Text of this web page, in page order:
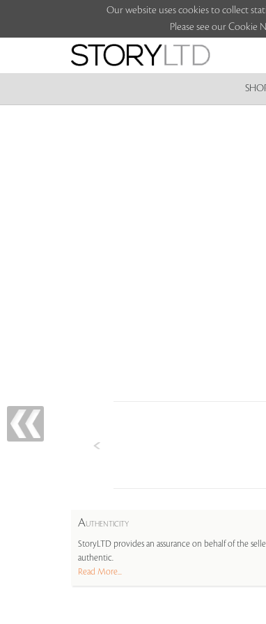
Our website uses cookies to collect
Please see our Cookie
AUTHENTICITY
StoryLTD provides an assurance on behalf of the
authentic.
Read More...